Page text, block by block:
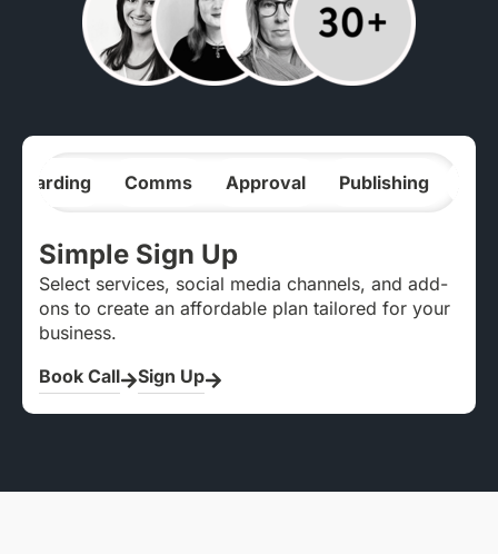
Comms Approval Publishing
Simple Sign Up
Select services, social media channels, and add-
ons to create an affordable plan tailored for your
business.
Book Call
Sign Up